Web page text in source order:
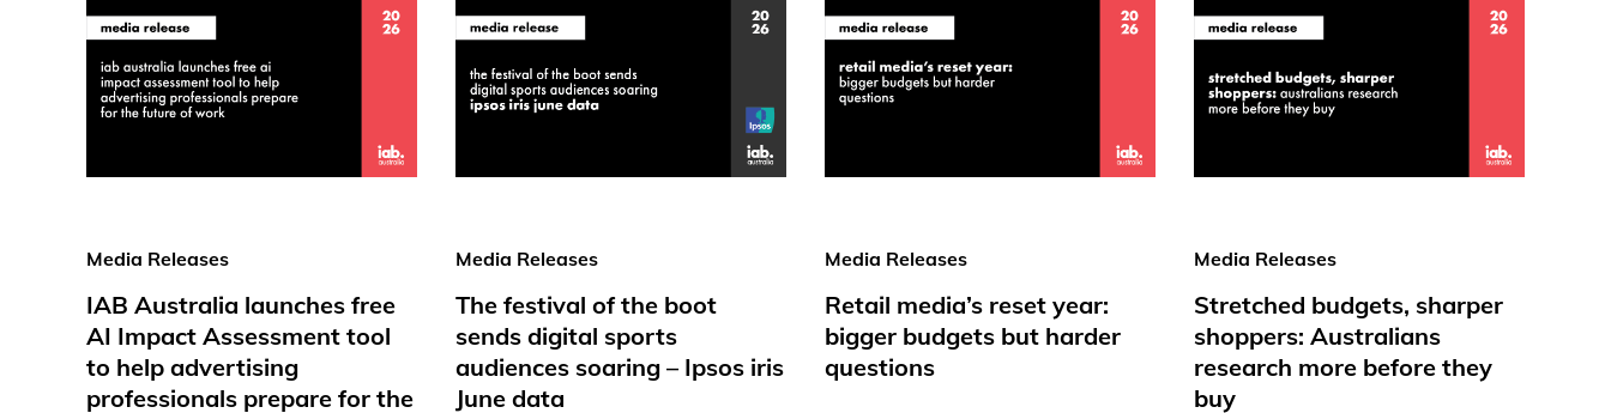
Media Releases
IAB Australia launches free
AI Impact Assessment tool
to help advertising
professionals prepare for the
Media Releases
The festival of the boot
sends digital sports
audiences soaring – Ipsos iris
June data
Media Releases
Retail media’s reset year:
bigger budgets but harder
questions
Media Releases
Stretched budgets, sharper
shoppers: Australians
research more before they
buy